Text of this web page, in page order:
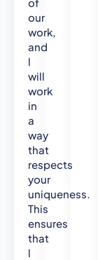
our
work,
and
l
will
work
in
a
way
that
respects
your
uniqueness.
This
ensures
that
l